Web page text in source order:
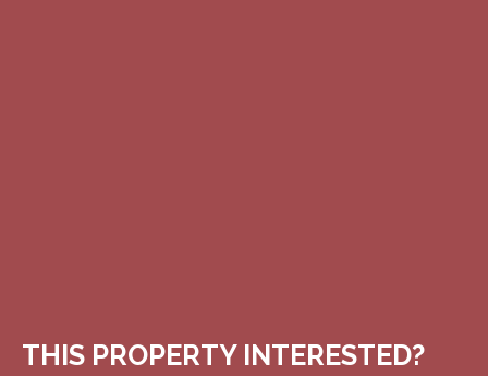
THIS PROPERTY INTERESTED?